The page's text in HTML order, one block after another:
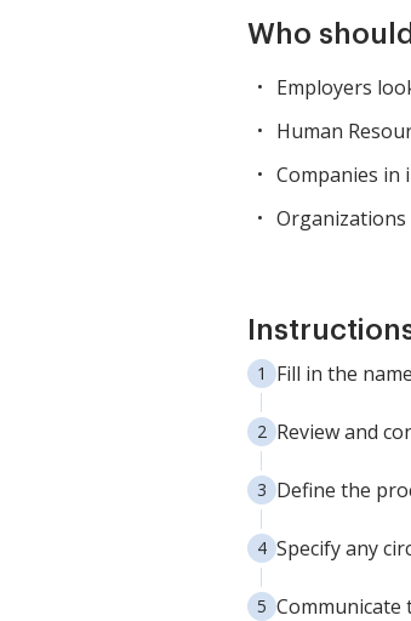
Who
Employers
Human
Companies in
Fill in the
Review and
Define the
Specify any
Communicate